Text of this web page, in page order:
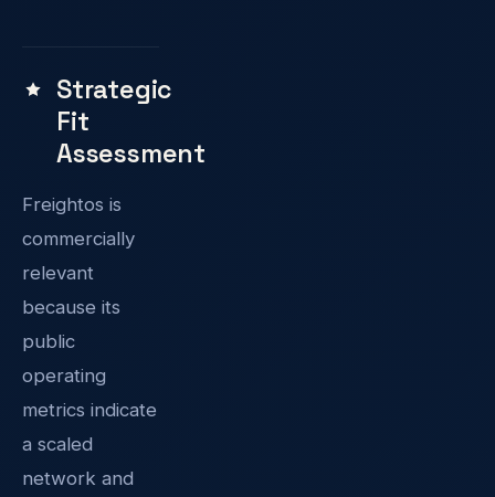
Strategic
Fit
Assessment
Freightos is
commercially
relevant
because its
public
operating
metrics indicate
a scaled
network and